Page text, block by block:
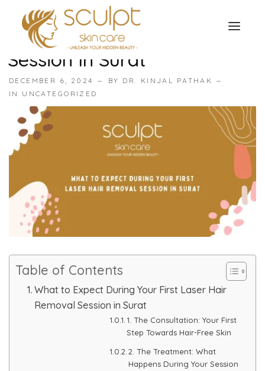
TREATMENTS
Organic Peel
Facial Laser Treatment
Microneedling Treatment
Face PRP Treatment
Skin Booster Treatment
OUR OFFERS
ABOUT
OUR TESTIMONIALS
What To Expect During Your
First Laser Hair Removal
Session In Surat
DECEMBER 6, 2024 BY DR. KINJAL PATHAK
IN UNCATEGORIZED
Table of Contents
What to Expect During Your First Laser Hair
Removal Session in Surat
1. The Consultation: Your First
Step Towards Hair-Free Skin
2. The Treatment: What
Happens During Your Session